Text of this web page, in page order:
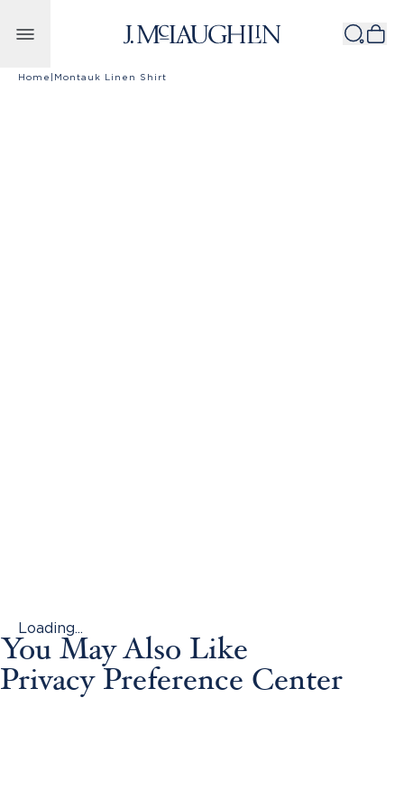
Home Montauk Linen Shirt
Loading...
You May Also Like
Privacy Preference Center